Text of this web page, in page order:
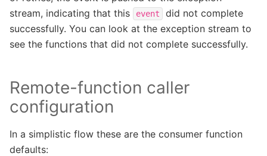
stream, indicating that this
event
did not complete
successfully. You can look at the exception stream to
see the functions that did not complete successfully.
Remote-function caller
configuration
In a simplistic flow these are the consumer function
defaults: